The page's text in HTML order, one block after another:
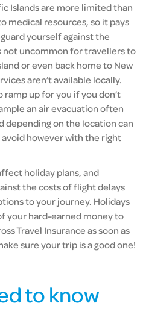
Islands are more limited than
medical resources, so it pays
yourself against the
not uncommon for travellers to
or even back home to New
aren’t available locally.
ramp up for you if you don’t
an air evacuation often
depending on the location can
avoid however with the right
holiday plans, and
the costs of flight delays
to your journey. Holidays
your hard-earned money to
Travel Insurance as soon as
sure your trip is a good one!
to know